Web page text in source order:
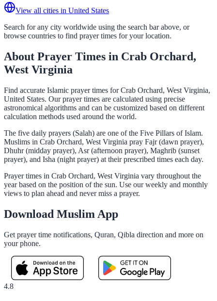
View all cities in United States
Search for any city worldwide using the search bar above, or
browse countries to find prayer times for your location.
About Prayer Times in Crab Orchard,
West Virginia
Find accurate Islamic prayer times for Crab Orchard, West Virginia,
United States. Our prayer times are calculated using precise
astronomical algorithms and can be customized based on different
calculation methods used around the world.
The five daily prayers (Salah) are one of the Five Pillars of Islam.
Muslims in Crab Orchard, West Virginia pray Fajr (dawn prayer),
Dhuhr (midday prayer), Asr (afternoon prayer), Maghrib (sunset
prayer), and Isha (night prayer) at their prescribed times each day.
Prayer times in Crab Orchard, West Virginia vary throughout the
year based on the position of the sun. Use our weekly and monthly
views to plan ahead and never miss a prayer.
Download Muslim App
Get prayer time notifications, Quran, Qibla direction and more on
your phone.
4.8